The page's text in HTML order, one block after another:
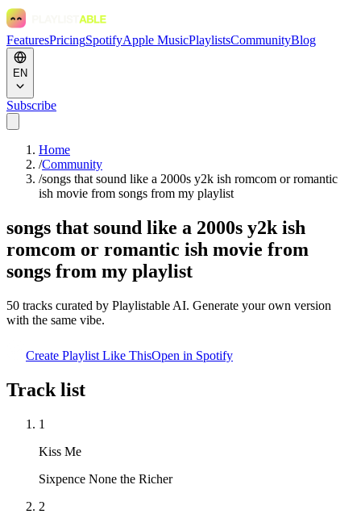
FeaturesPricingSpotifyApple MusicPlaylistsCommunityBlog
EN
Subscribe
Home
/Community
/songs that sound like a 2000s y2k ish romcom or romantic
ish movie from songs from my playlist
songs that sound like a 2000s y2k ish
romcom or romantic ish movie from
songs from my playlist
50 tracks curated by Playlistable AI. Generate your own version
with the same vibe.
Create Playlist Like ThisOpen in Spotify
Track list
1
Kiss Me
Sixpence None the Richer
2